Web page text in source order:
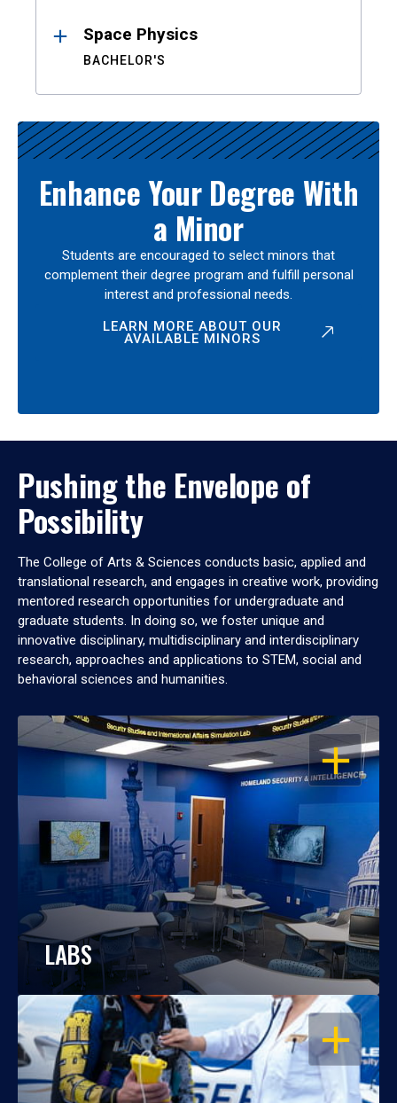
Space Physics
BACHELOR'S
Enhance Your Degree With
a Minor
Students are encouraged to select minors that
complement their degree program and fulfill personal
interest and professional needs.
LEARN MORE ABOUT OUR
AVAILABLE MINORS
Pushing the Envelope of
Possibility
The College of Arts & Sciences conducts basic, applied and
translational research, and engages in creative work, providing
mentored research opportunities for undergraduate and
graduate students. In doing so, we foster unique and
innovative disciplinary, multidisciplinary and interdisciplinary
research, approaches and applications to STEM, social and
behavioral sciences and humanities.
OPEN
LABS
OPEN